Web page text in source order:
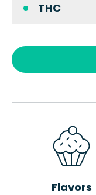
THC
Flavors